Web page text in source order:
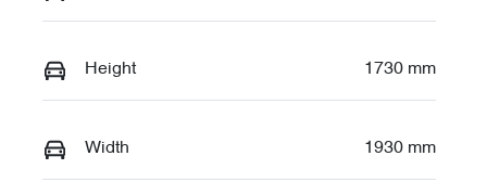
Height 1730 mm
Width 1930 mm